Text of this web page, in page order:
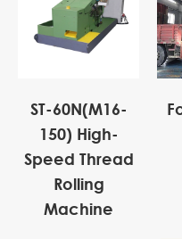
ST-60N(M16-
150) High-
Speed Thread
Rolling
Machine